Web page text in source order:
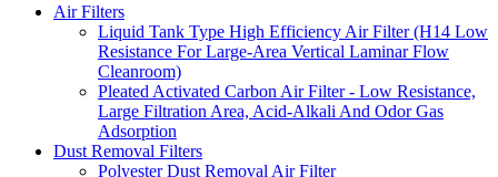
Air Filters
Liquid Tank Type High Efficiency Air Filter (H14 Low
Resistance For Large-Area Vertical Laminar Flow
Cleanroom)
Pleated Activated Carbon Air Filter - Low Resistance,
Large Filtration Area, Acid-Alkali And Odor Gas
Adsorption
Dust Removal Filters
Polyester Dust Removal Air Filter